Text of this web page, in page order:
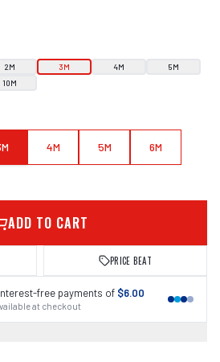
2M 3M 4M
5M
10M
4M 5M 6M
ADD TO CART
PRICE BEAT
free payments of $6.00
at checkout